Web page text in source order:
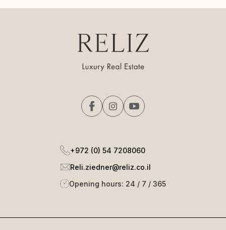
+972 (0) 54 7208060
Reli.ziedner@reliz.co.il
Opening hours: 24 / 7 / 365